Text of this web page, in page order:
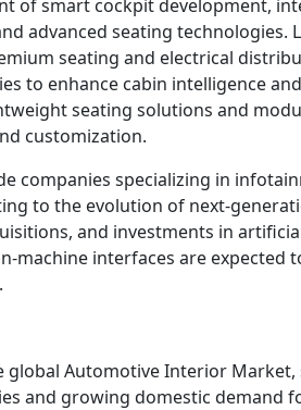
of smart cockpit development,
advanced seating technologies.
seating and electrical
to enhance cabin intelligence
seating solutions and
customization.
companies specializing in
to the evolution of next-
and investments in
machine interfaces are expected
global Automotive Interior
and growing domestic demand